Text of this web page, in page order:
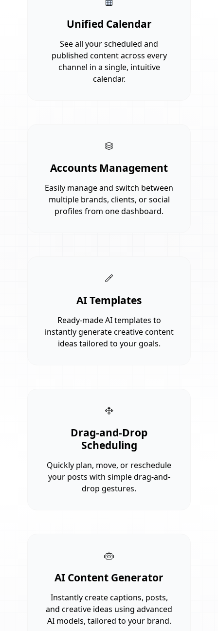
Unified Calendar
See all your scheduled and
published content across every
channel in a single, intuitive
calendar.
Accounts Management
Easily manage and switch between
multiple brands, clients, or social
profiles from one dashboard.
AI Templates
Ready-made AI templates to
instantly generate creative content
ideas tailored to your goals.
Drag-and-Drop
Scheduling
Quickly plan, move, or reschedule
your posts with simple drag-and-
drop gestures.
AI Content Generator
Instantly create captions, posts,
and creative ideas using advanced
AI models, tailored to your brand.